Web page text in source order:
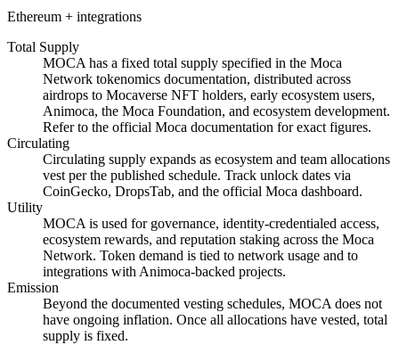
Ethereum + integrations
Total Supply
MOCA has a fixed total supply specified in the Moca
Network tokenomics documentation, distributed across
airdrops to Mocaverse NFT holders, early ecosystem users,
Animoca, the Moca Foundation, and ecosystem development.
Refer to the official Moca documentation for exact figures.
Circulating
Circulating supply expands as ecosystem and team allocations
vest per the published schedule. Track unlock dates via
CoinGecko, DropsTab, and the official Moca dashboard.
Utility
MOCA is used for governance, identity-credentialed access,
ecosystem rewards, and reputation staking across the Moca
Network. Token demand is tied to network usage and to
integrations with Animoca-backed projects.
Emission
Beyond the documented vesting schedules, MOCA does not
have ongoing inflation. Once all allocations have vested, total
supply is fixed.